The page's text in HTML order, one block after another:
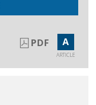
PDF A
ARTICLE